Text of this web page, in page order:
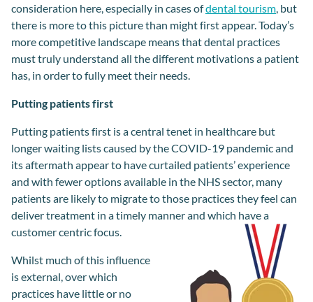
consideration here, especially in casesofdental tourism , but
there is more to this picturethan might first appear. Today’s
morecompetitive landscape means that dental practices
musttruly understand all the different motivationsa patient
has, in ordertofully meet their needs.
Putting patients first
Putting patients first is a central tenet in healthcare but
longer waiting lists caused by the COVID-19 pandemic and
its aftermath appear to have curtailed patients’ experience
and with fewer options available in the NHS sector, many
patients are likely to migrate to those practices they feel can
deliver treatment in a timely manner and which have a
customer centric focus.
Whilst much of this influence
isexternal over which
practices have little or no